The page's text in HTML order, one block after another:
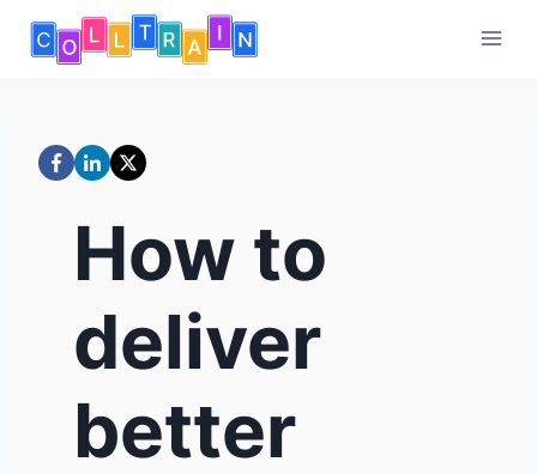
Skip
How to
deliver
better